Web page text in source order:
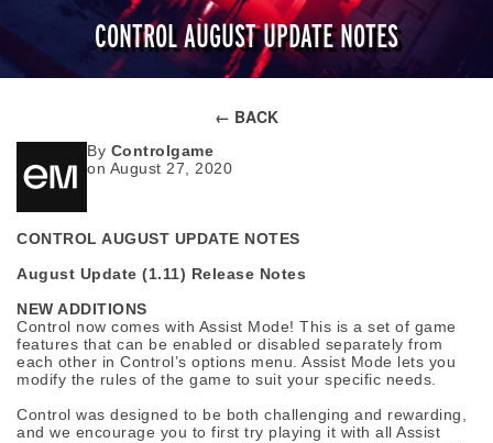
CONTROL AUGUST UPDATE NOTES
← BACK
By Controlgame
on August 27, 2020
CONTROL AUGUST UPDATE NOTES
August Update (1.11) Release Notes
NEW ADDITIONS
Control now comes with Assist Mode! This is a set of game
features that can be enabled or disabled separately from
each other in Control’s options menu. Assist Mode lets you
modify the rules of the game to suit your specific needs.
Control was designed to be both challenging and rewarding,
and we encourage you to first try playing it with all Assist